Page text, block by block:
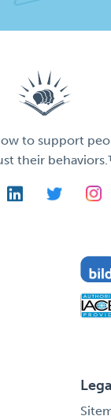
to support
their